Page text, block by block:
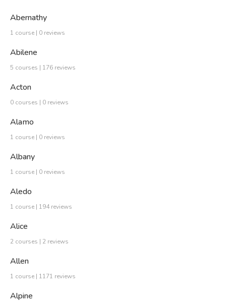
Abernathy
1 course | 0 reviews
Abilene
5 courses | 176 reviews
Acton
0 courses | 0 reviews
Alamo
1 course | 0 reviews
Albany
1 course | 0 reviews
Aledo
1 course | 194 reviews
Alice
2 courses | 2 reviews
Allen
1 course | 1171 reviews
Alpine